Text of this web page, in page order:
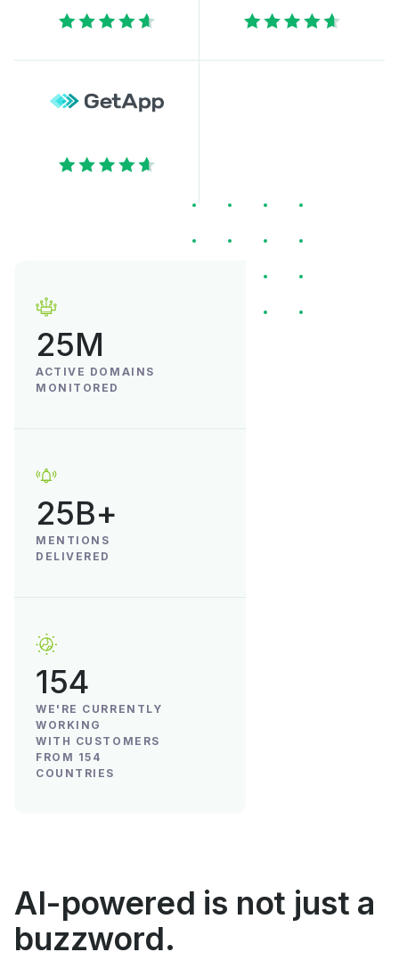
25M
ACTIVE DOMAINS
MONITORED
25B+
MENTIONS
DELIVERED
154
WE'RE CURRENTLY
WORKING
WITH CUSTOMERS
FROM 154
COUNTRIES
AI-powered is not just a
buzzword.